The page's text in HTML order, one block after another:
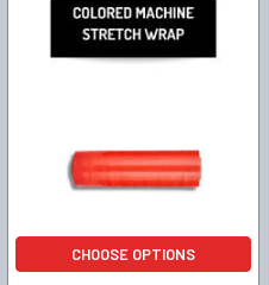
CHOOSE OPTIONS